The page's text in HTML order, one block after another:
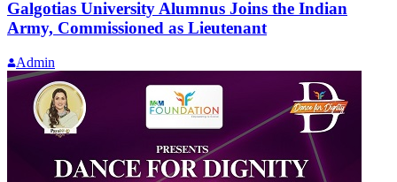
Galgotias University Alumnus Joins the Indian
Army, Commissioned as Lieutenant
Admin